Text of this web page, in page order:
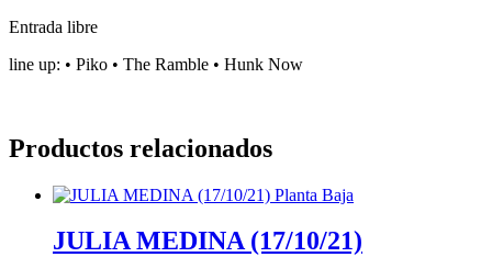
Entrada libre
line up: •⁠ ⁠Piko •⁠ ⁠⁠The Ramble •⁠ ⁠⁠Hunk Now
Productos relacionados
JULIA MEDINA (17/10/21)